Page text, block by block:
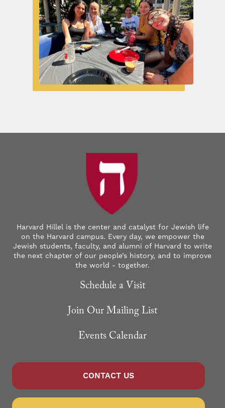
Harvard Hillel is the center and catalyst for Jewish life
on the Harvard campus. Every day, we empower the
Jewish students, faculty, and alumni of Harvard to write
the next chapter of our people’s history, and to improve
the world - together.
Schedule a Visit
Join Our Mailing List
Events Calendar
CONTACT US